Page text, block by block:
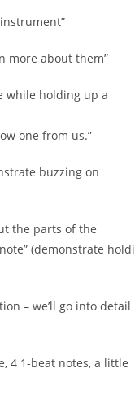
more about them”
while holding up a
one from us.”
buzzing on
the parts of the
(demonstrate
– we’ll go into detail
4 1-beat notes, a little